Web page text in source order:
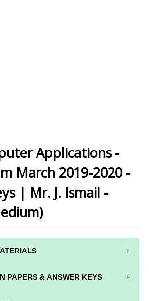
Applications -
March 2019-2020 -
| Mr. J. Ismail -
MATERIALS
PAPERS & ANSWER KEYS